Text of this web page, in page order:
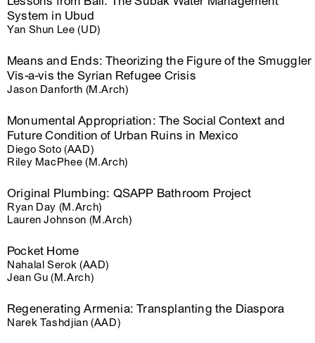
System in Ubud
Yan Shun Lee (UD)
Means and Ends: Theorizing the Figure of the Smuggler
Vis-a-vis the Syrian Refugee Crisis
Jason Danforth (M.Arch)
Monumental Appropriation: The Social Context and
Future Condition of Urban Ruins in Mexico
Diego Soto (AAD)
Riley MacPhee (M.Arch)
Original Plumbing: QSAPP Bathroom Project
Ryan Day (M.Arch)
Lauren Johnson (M.Arch)
Pocket Home
Nahalal Serok (AAD)
Jean Gu (M.Arch)
Regenerating Armenia: Transplanting the Diaspora
Narek Tashdjian (AAD)